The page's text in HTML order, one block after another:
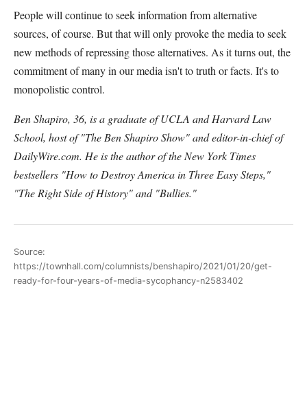
People will continue to seek information from alternative
sources, of course. But that will only provoke the media to seek
new methods of repressing those alternatives. As it turns out, the
commitment of many in our media isn't to truth or facts. It's to
monopolistic control.
Ben Shapiro, 36, is a graduate of UCLA and Harvard Law
School, host of "The Ben Shapiro Show" and editor-in-chief of
DailyWire.com. He is the author of the New York Times
bestsellers "How to Destroy America in Three Easy Steps,"
"The Right Side of History" and "Bullies."
Source:
https://townhall.com/columnists/benshapiro/2021/01/20/get-
ready-for-four-years-of-media-sycophancy-n2583402